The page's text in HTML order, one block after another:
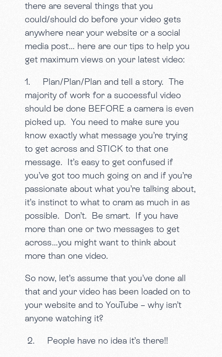
there are several things that you
could/should do before your video gets
anywhere near your website or a social
media post… here are our tips to help you
get maximum views on your latest video:
1. Plan/Plan/Plan and tell a story. The
majority of work for a successful video
should be done BEFORE a camera is even
picked up. You need to make sure you
know exactly what message you’re trying
to get across and STICK to that one
message. It’s easy to get confused if
you’ve got too much going on and if you’re
passionate about what you’re talking about,
it’s instinct to what to cram as much in as
possible. Don’t. Be smart. If you have
more than one or two messages to get
across…you might want to think about
more than one video.
So now, let’s assume that you’ve done all
that and your video has been loaded on to
your website and to YouTube – why isn’t
anyone watching it?
2. People have no idea it’s there!!